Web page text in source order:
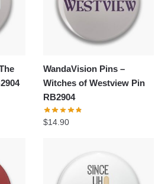
WandaVision Pins –
Witches of Westview Pin
RB2904
$14.90